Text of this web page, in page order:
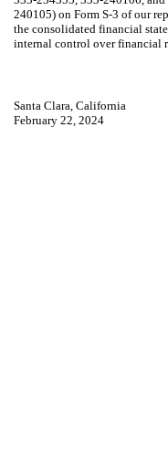
240105) on Form S-3 of our
the consolidated financial
internal control over financial
Santa Clara, California
February 22, 2024